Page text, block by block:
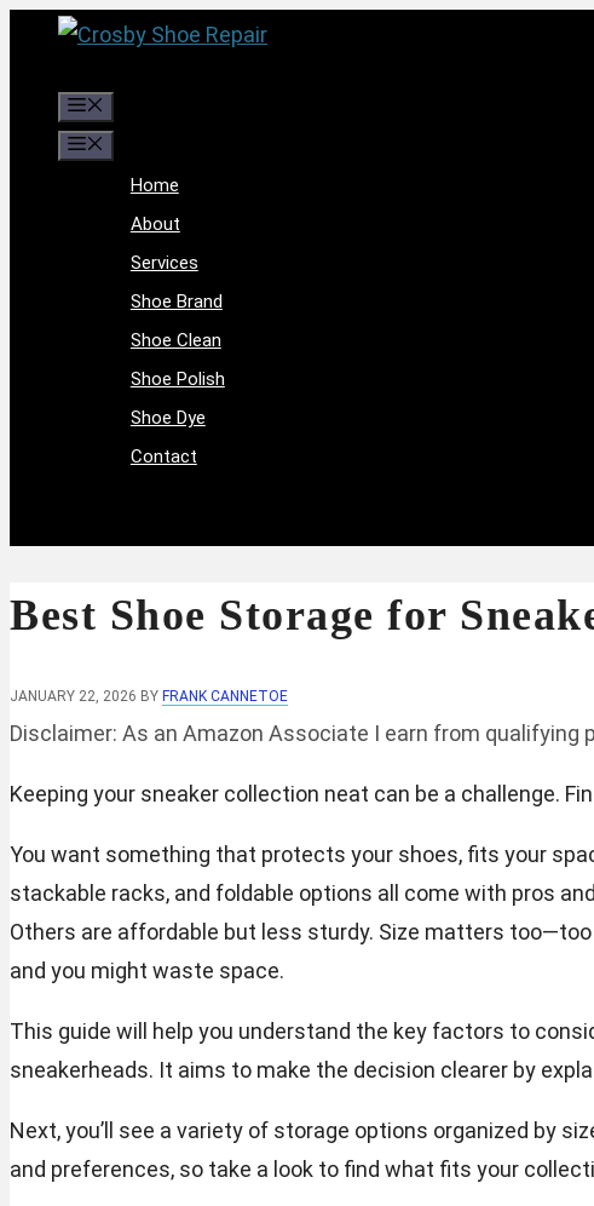
content
Home
About
Services
Shoe Brand
Shoe Clean
Shoe Polish
Shoe Dye
Contact
Best Shoe Storage for
JANUARY 22, 2026 BY FRANK CANNETOE
Disclaimer: As an Amazon Associate I earn from qualifying
Keeping your sneaker collection neat can be a challenge.
You want something that protects your shoes, fits your
stackable racks, and foldable options all come with pros
Others are affordable but less sturdy. Size matters
and you might waste space.
This guide will help you understand the key factors to
sneakerheads. It aims to make the decision clearer by
Next, you’ll see a variety of storage options organized by
and preferences, so take a look to find what fits your